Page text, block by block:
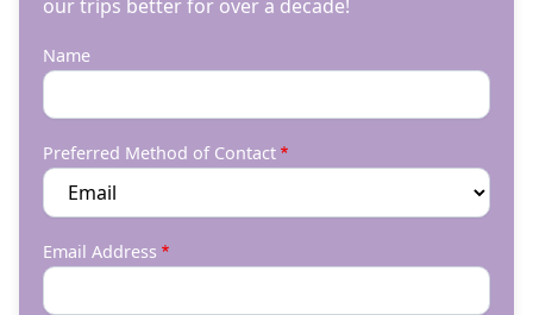
our trips better for over a decade!
Name
Preferred Method of Contact
Email Address